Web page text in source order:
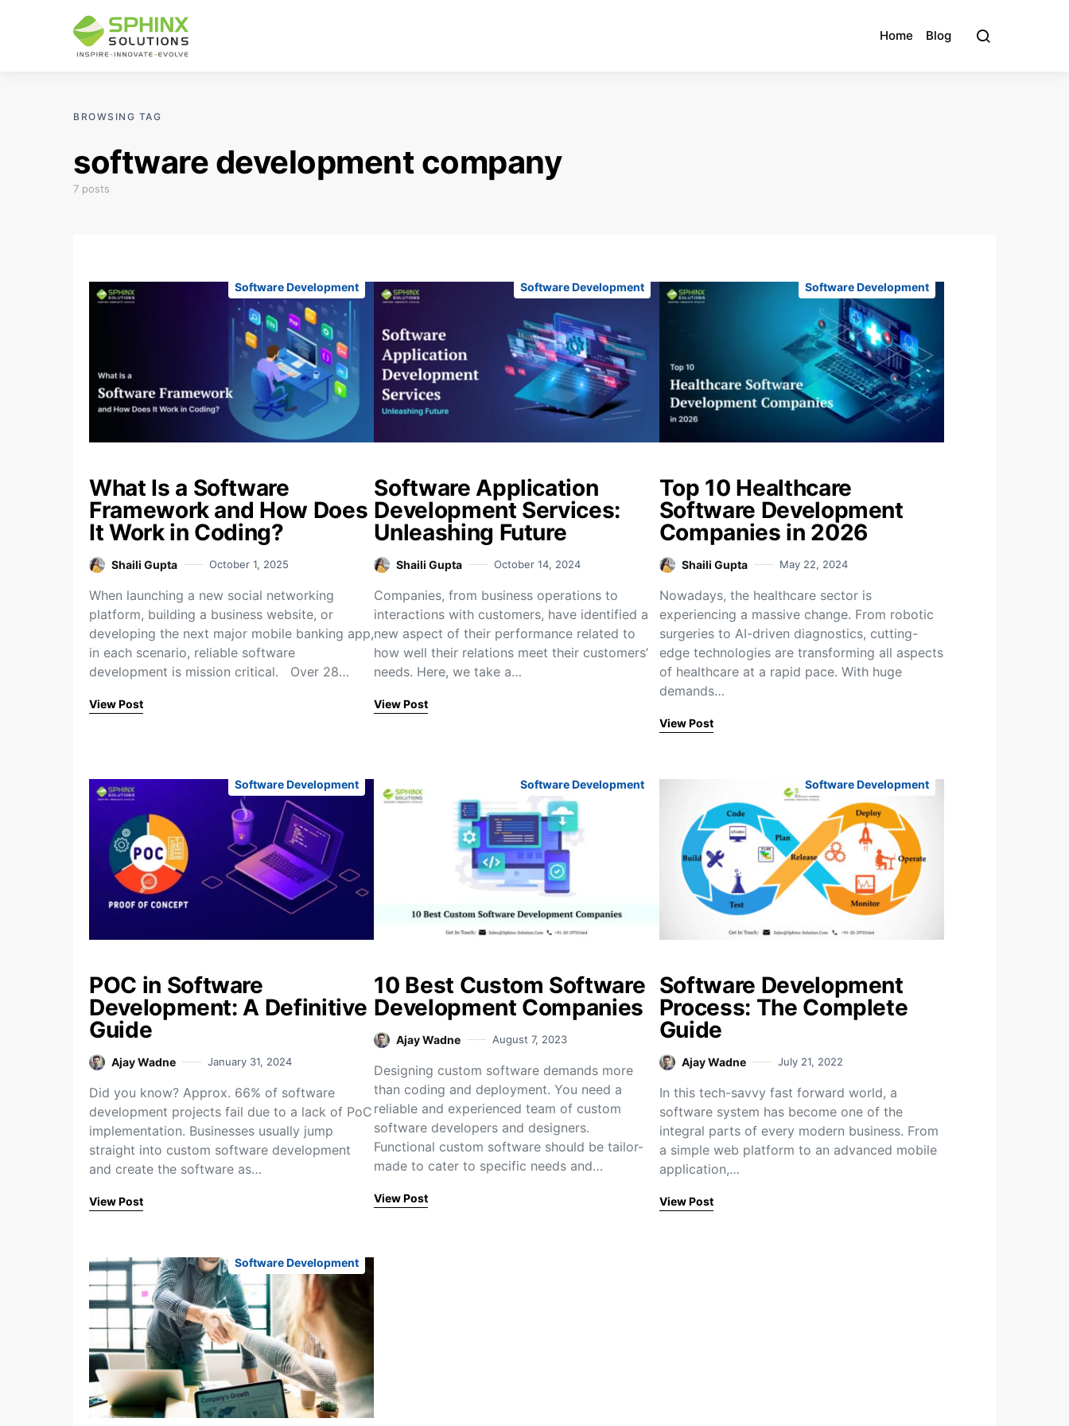
Home Blog
BROWSING TAG
software development company
7 posts
Software Development
What Is a Software
Framework and How Does
It Work in Coding?
Shaili Gupta October 1, 2025
When launching a new social networking
platform, building a business website, or
developing the next major mobile banking app,
in each scenario, reliable software
development is mission critical. Over 28…
View Post
Software Development
Software Application
Development Services:
Unleashing Future
Shaili Gupta October 14, 2024
Companies, from business operations to
interactions with customers, have identified a
new aspect of their performance related to
how well their relations meet their customers’
needs. Here, we take a…
View Post
Software Development
Top 10 Healthcare
Software Development
Companies in 2026
Shaili Gupta May 22, 2024
Nowadays, the healthcare sector is
experiencing a massive change. From robotic
surgeries to AI-driven diagnostics, cutting-
edge technologies are transforming all aspects
of healthcare at a rapid pace. With huge
demands…
View Post
Software Development
POC in Software
Development: A Definitive
Guide
Ajay Wadne January 31, 2024
Did you know? Approx. 66% of software
development projects fail due to a lack of PoC
implementation. Businesses usually jump
straight into custom software development
and create the software as…
View Post
Software Development
10 Best Custom Software
Development Companies
Ajay Wadne August 7, 2023
Designing custom software demands more
than coding and deployment. You need a
reliable and experienced team of custom
software developers and designers.
Functional custom software should be tailor-
made to cater to specific needs and…
View Post
Software Development
Software Development
Process: The Complete
Guide
Ajay Wadne July 21, 2022
In this tech-savvy fast forward world, a
software system has become one of the
integral parts of every modern business. From
a simple web platform to an advanced mobile
application,…
View Post
Software Development